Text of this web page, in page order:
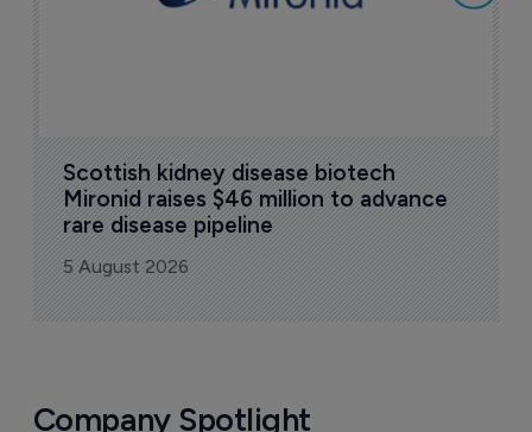
Scottish kidney disease biotech
Mironid raises $46 million to advance
rare disease pipeline
5 August 2026
Company Spotlight